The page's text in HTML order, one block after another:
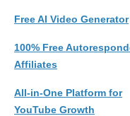
Free AI Video Generator
100% Free
Affiliates
All-in-One Platform for
YouTube Growth